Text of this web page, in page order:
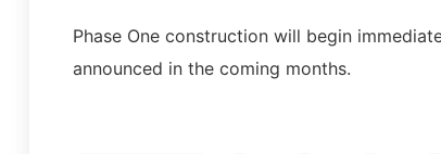
Phase One construction will begin
announced in the coming months.